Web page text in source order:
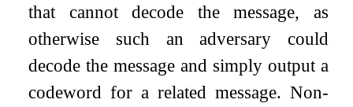
that cannot decode the message, as
otherwise such an adversary could
decode the message and simply output a
codeword for a related message. Non-